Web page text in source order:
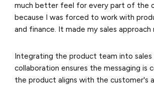
much better feel for every part of the
because I was forced to work with
and finance. It made my sales approach
Integrating the product team into sales
collaboration ensures the messaging is
the product aligns with the customer's